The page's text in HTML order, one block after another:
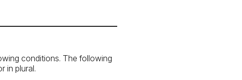
conditions. The following
in plural.